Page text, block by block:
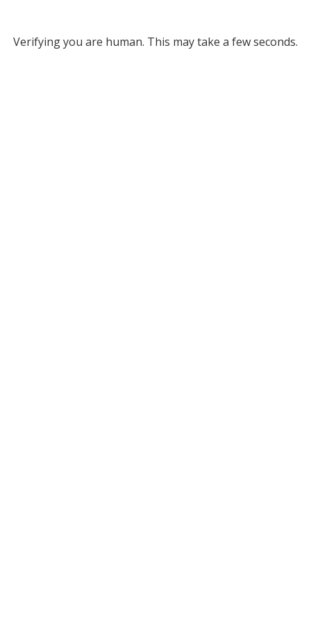
Verifying you are human. This may take a few seconds.